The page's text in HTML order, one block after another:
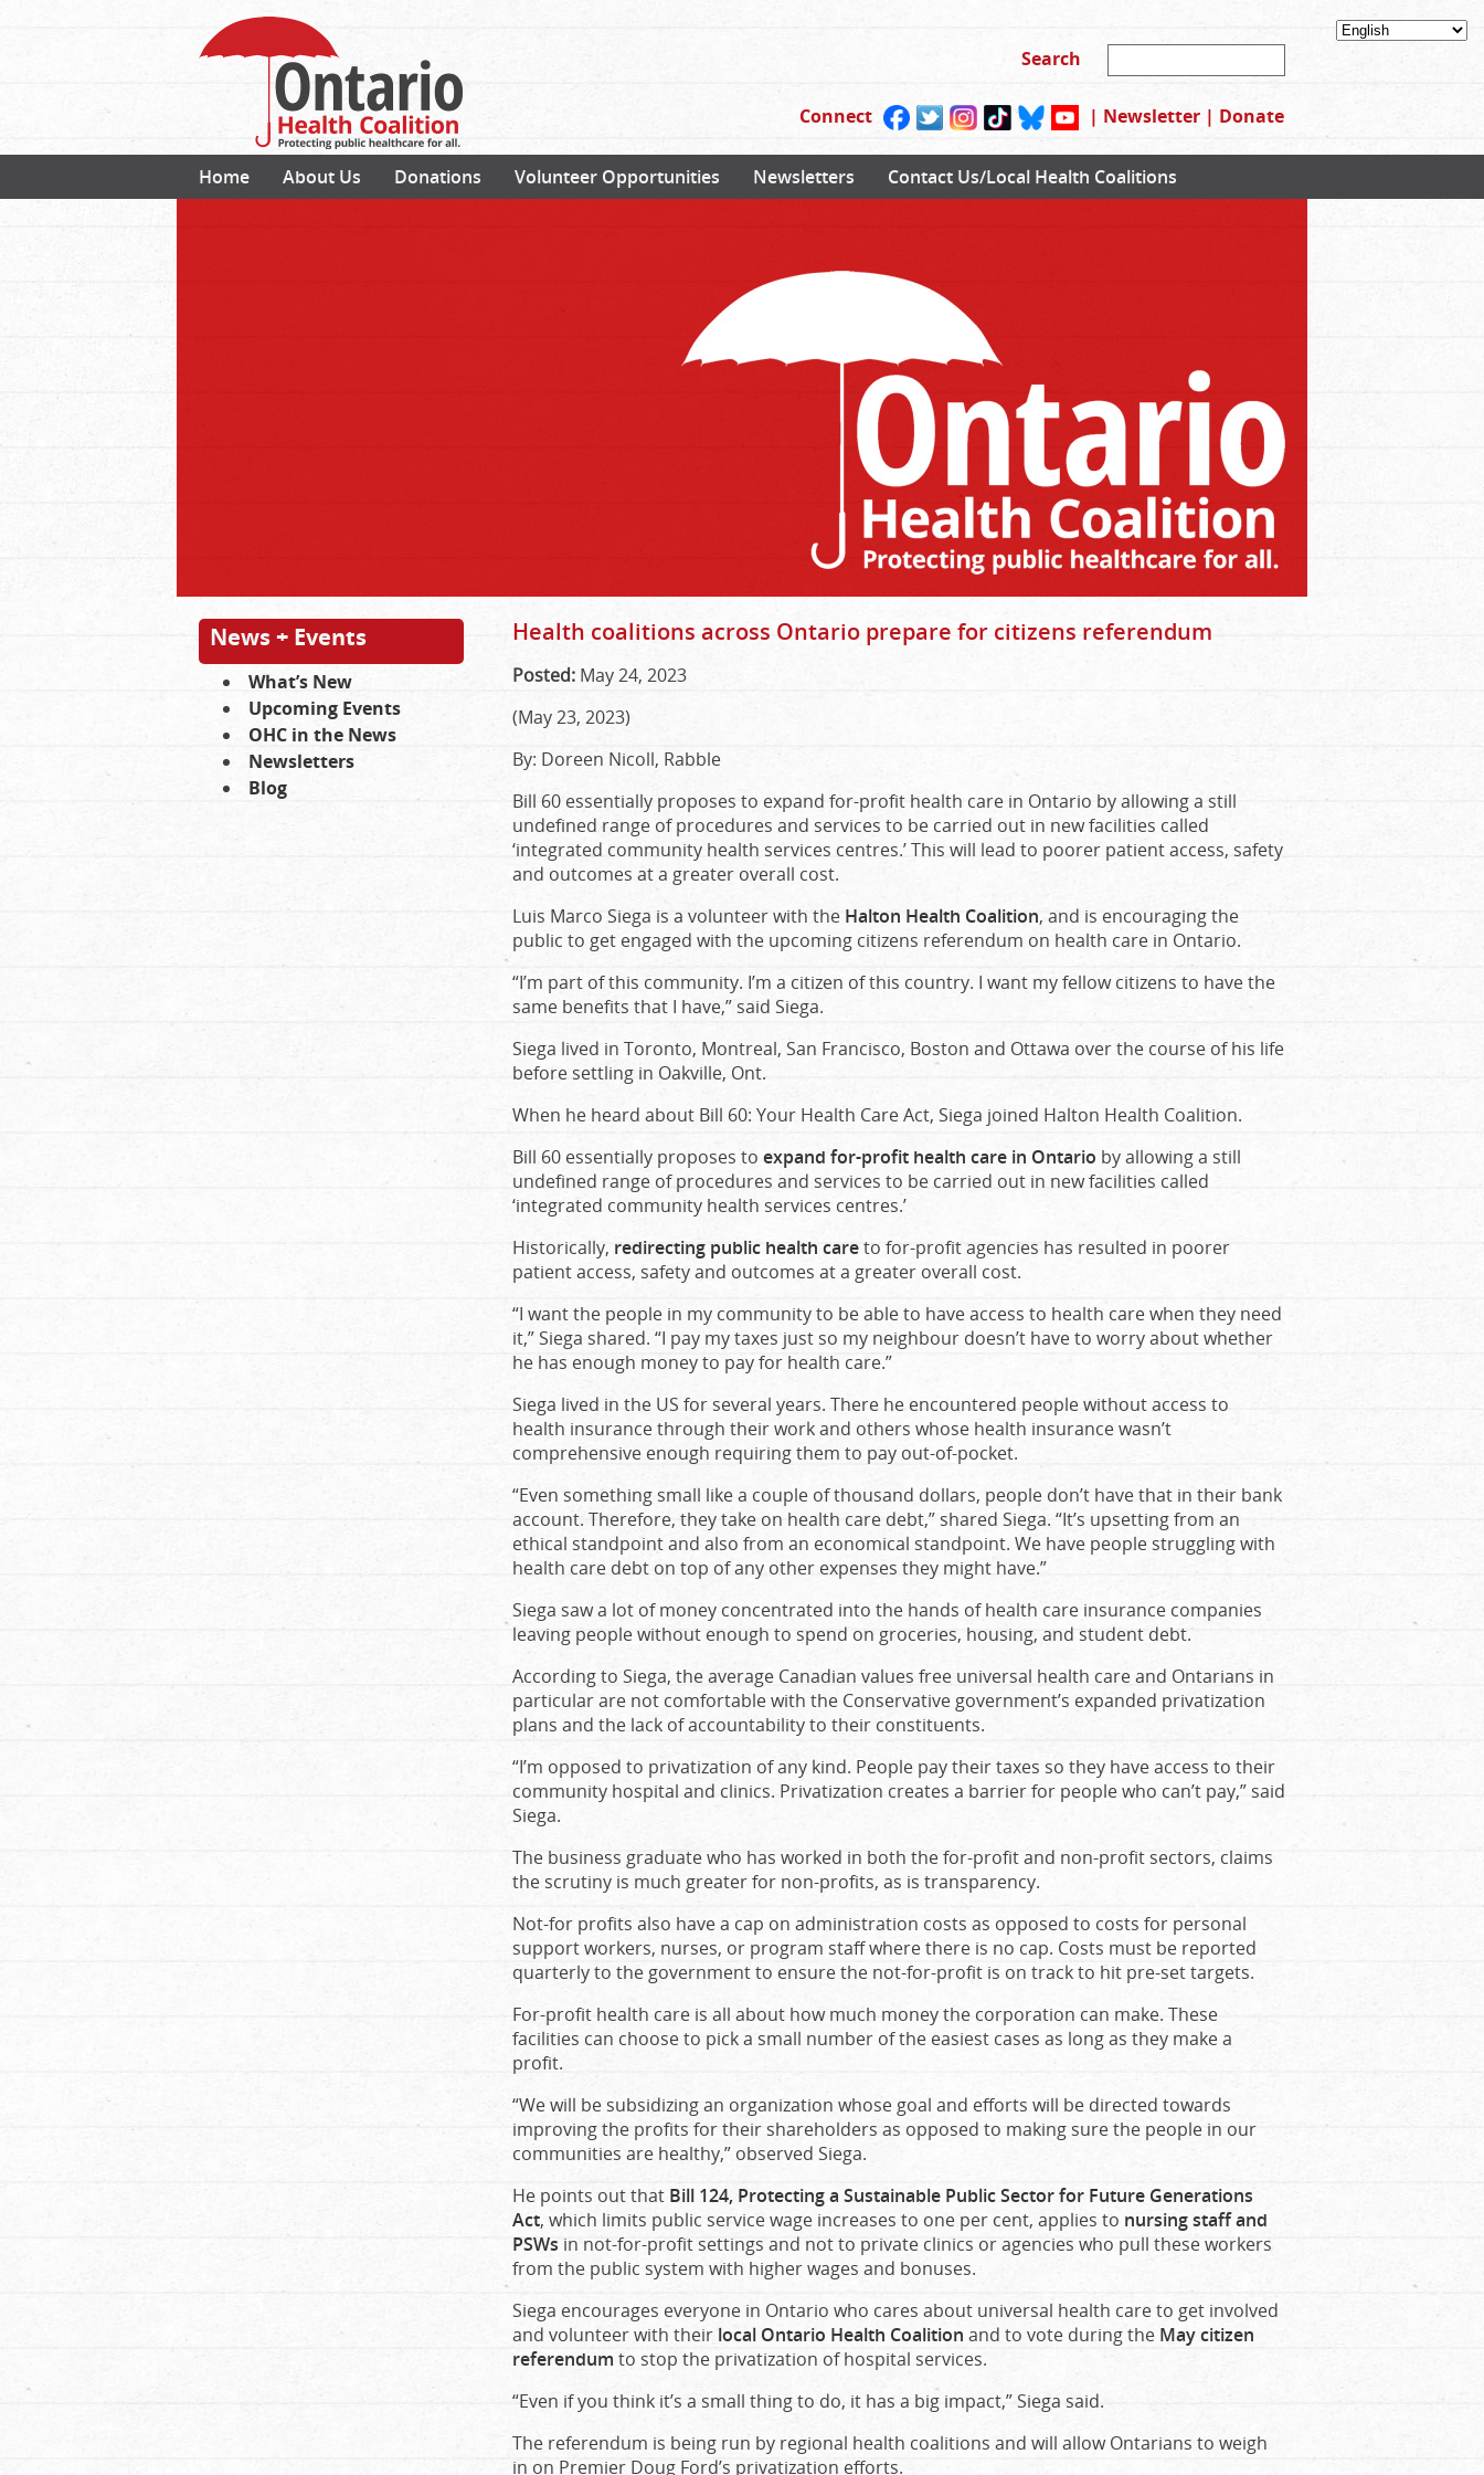
Connect | Newsletter | Donate
Home About Us Donations Volunteer Opportunities Newsletters Contact Us/Local Health Coalitions
News + Events
What’s New
Upcoming Events
OHC in the News
Newsletters
Blog
Health coalitions across Ontario prepare for citizens referendum
Posted: May 24, 2023
(May 23, 2023)
By: Doreen Nicoll, Rabble
Bill 60 essentially proposes to expand for-profit health care in Ontario by allowing a still
undefined range of procedures and services to be carried out in new facilities called
‘integrated community health services centres.’ This will lead to poorer patient access, safety
and outcomes at a greater overall cost.
Luis Marco Siega is a volunteer with the Halton Health Coalition, and is encouraging the
public to get engaged with the upcoming citizens referendum on health care in Ontario.
“I’m part of this community. I’m a citizen of this country. I want my fellow citizens to have the
same benefits that I have,” said Siega.
Siega lived in Toronto, Montreal, San Francisco, Boston and Ottawa over the course of his life
before settling in Oakville, Ont.
When he heard about Bill 60: Your Health Care Act, Siega joined Halton Health Coalition.
Bill 60 essentially proposes to expand for-profit health care in Ontario by allowing a still
undefined range of procedures and services to be carried out in new facilities called
‘integrated community health services centres.’
Historically, redirecting public health careto for-profit agencies has resulted in poorer
patient access, safety and outcomes at a greater overall cost.
“I want the people in my community to be able to have access to health care when they need
it,” Siega shared. “I pay my taxes just so my neighbour doesn’t have to worry about whether
he has enough money to pay for health care.”
Siega lived in the US for several years. There he encountered people without access to
health insurance through their work and others whose health insurance wasn’t
comprehensive enough requiring them to pay out-of-pocket.
“Even something small like a couple of thousand dollars, people don’t have that in their bank
account. Therefore, they take on health care debt,” shared Siega. “It’s upsetting from an
ethical standpoint and also from an economical standpoint. We have people struggling with
health care debt on top of any other expenses they might have.”
Siega saw a lot of money concentrated into the hands of health care insurance companies
leaving people without enough to spend on groceries, housing, and student debt.
According to Siega, the average Canadian values free universal health care and Ontarians in
particular are not comfortable with the Conservative government’s expanded privatization
plans and the lack of accountability to their constituents.
“I’m opposed to privatization of any kind. People pay their taxes so they have access to their
community hospital and clinics. Privatization creates a barrier for people who can’t pay,” said
Siega.
The business graduate who has worked in both the for-profit and non-profit sectors, claims
the scrutiny is much greater for non-profits, as is transparency.
Not-for profits also have a cap on administration costs as opposed to costs for personal
support workers, nurses, or program staff where there is no cap. Costs must be reported
quarterly to the government to ensure the not-for-profit is on track to hit pre-set targets.
For-profit health care is all about how much money the corporation can make. These
facilities can choose to pick a small number of the easiest cases as long as they make a
profit.
“We will be subsidizing an organization whose goal and efforts will be directed towards
improving the profits for their shareholders as opposed to making sure the people in our
communities are healthy,” observed Siega.
He points out that Bill 124, Protecting a Sustainable Public Sector for Future Generations
Act, which limits public service wage increases to one per cent, applies to nursing staff and
PSWs in not-for-profit settings and not to private clinics or agencies who pull these workers
from the public system with higher wages and bonuses.
Siega encourages everyone in Ontario who cares about universal health care to get involved
and volunteer with their local Ontario Health Coalition and to vote during the May citizen
referendum to stop the privatization of hospital services.
“Even if you think it’s a small thing to do, it has a big impact,” Siega said.
The referendum is being run by regional health coalitions and will allow Ontarians to weigh
in on Premier Doug Ford’s privatization efforts.